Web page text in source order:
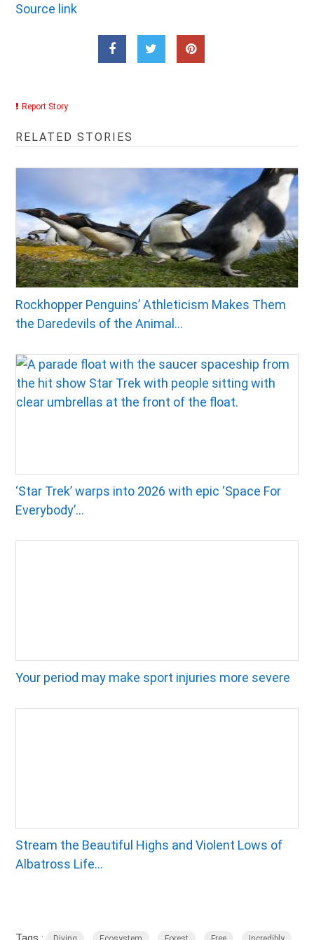
Source link
Report Story
RELATED STORIES
Rockhopper Penguins’ Athleticism Makes Them
the Daredevils of the Animal...
‘Star Trek’ warps into 2026 with epic ‘Space For
Everybody’...
Your period may make sport injuries more severe
Stream the Beautiful Highs and Violent Lows of
Albatross Life...